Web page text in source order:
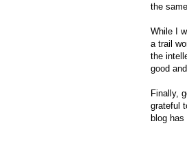
the
While I
a trail
the
good
Finally,
grateful
blog